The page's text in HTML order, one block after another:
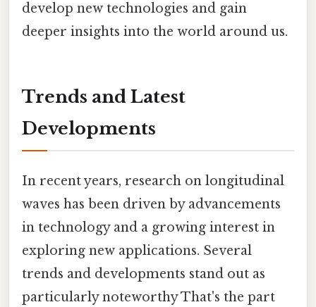
develop new technologies and gain
deeper insights into the world around us.
Trends and Latest
Developments
In recent years, research on longitudinal
waves has been driven by advancements
in technology and a growing interest in
exploring new applications. Several
trends and developments stand out as
particularly noteworthy That's the part